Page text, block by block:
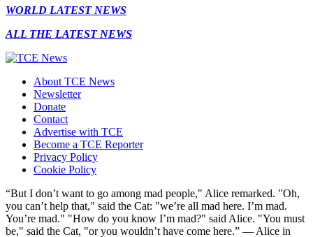
WORLD LATEST NEWS
ALL THE LATEST NEWS
About TCE News
Newsletter
Donate
Contact
Advertise with TCE
Become a TCE Reporter
Privacy Policy
Cookie Policy
“But I don’t want to go among mad people," Alice remarked. "Oh,
you can’t help that," said the Cat: "we’re all mad here. I’m mad.
You’re mad." "How do you know I’m mad?" said Alice. "You must
be," said the Cat, "or you wouldn’t have come here.” ― Alice in